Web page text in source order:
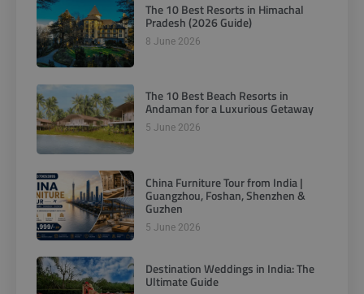
The 10 Best Resorts in Himachal
Pradesh (2026 Guide)
8 June 2026
The 10 Best Beach Resorts in
Andaman for a Luxurious Getaway
5 June 2026
China Furniture Tour from India |
Guangzhou, Foshan, Shenzhen &
Guzhen
5 June 2026
Destination Weddings in India: The
Ultimate Guide